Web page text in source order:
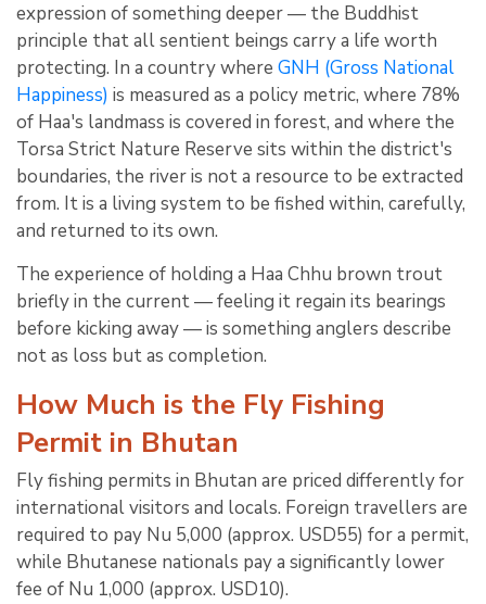
expression of something deeper — the Buddhist
principle that all sentient beings carry a life worth
protecting. In a country where GNH (Gross National
Happiness) is measured as a policy metric, where 78%
of Haa's landmass is covered in forest, and where the
Torsa Strict Nature Reserve sits within the district's
boundaries, the river is not a resource to be extracted
from. It is a living system to be fished within, carefully,
and returned to its own.
The experience of holding a Haa Chhu brown trout
briefly in the current — feeling it regain its bearings
before kicking away — is something anglers describe
not as loss but as completion.
How Much is the Fly Fishing
Permit in Bhutan
Fly fishing permits in Bhutan are priced differently for
international visitors and locals. Foreign travellers are
required to pay Nu 5,000 (approx. USD55) for a permit,
while Bhutanese nationals pay a significantly lower
fee of Nu 1,000 (approx. USD10).